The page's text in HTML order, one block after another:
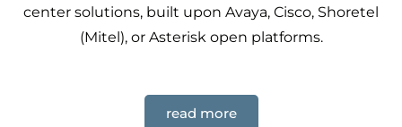
center solutions, built upon Avaya, Cisco, Shoretel
(Mitel), or Asterisk open platforms.
read more